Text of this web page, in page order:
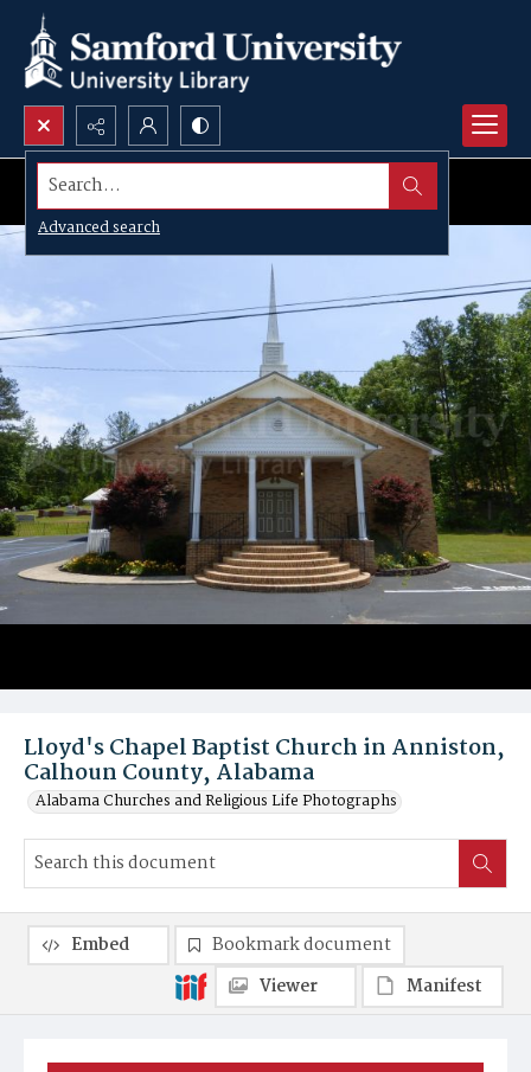
Search...
Advanced search
Lloyd's Chapel Baptist Church in Anniston,
Calhoun County, Alabama
Alabama Churches and Religious Life Photographs
Embed
Bookmark document
Viewer
Manifest